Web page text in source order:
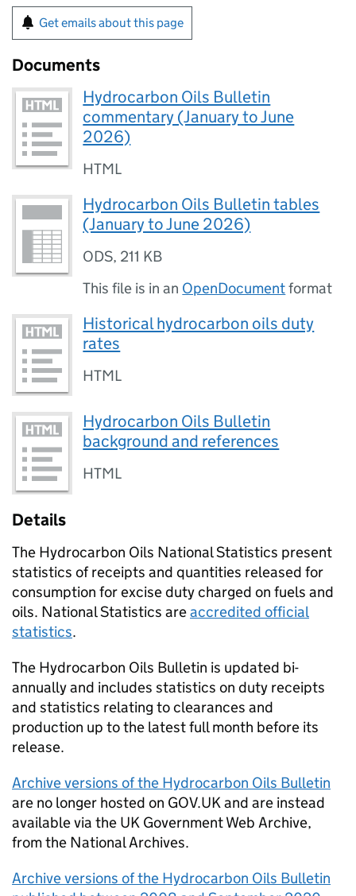
Get emails about this page
Documents
Hydrocarbon Oils Bulletin
commentary (January to June
2026)
HTML
Hydrocarbon Oils Bulletin tables
(January to June 2026)
ODS, 211 KB
This file is in an OpenDocumentformat
Historical hydrocarbon oils duty
rates
HTML
Hydrocarbon Oils Bulletin
background and references
HTML
Details
The Hydrocarbon Oils National Statistics present
statistics of receipts and quantities released for
consumption for excise duty charged on fuels and
oils. National Statistics areaccredited official
statistics.
The Hydrocarbon Oils Bulletin is updated bi-
annually and includes statistics on duty receipts
and statistics relating to clearances and
production up to the latest full month before its
release.
Archive versions of the Hydrocarbon Oils Bulletin
are no longer hosted on GOV.UK and are instead
available via the UK Government Web Archive,
from the National Archives.
Archive versions of the Hydrocarbon Oils Bulletin